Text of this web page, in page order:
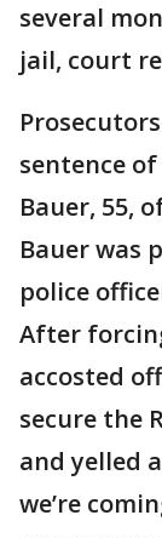
several
jail, court
sentence
Bauer, 55,
Bauer was
police
After
accosted
secure the
and yelled
we’re